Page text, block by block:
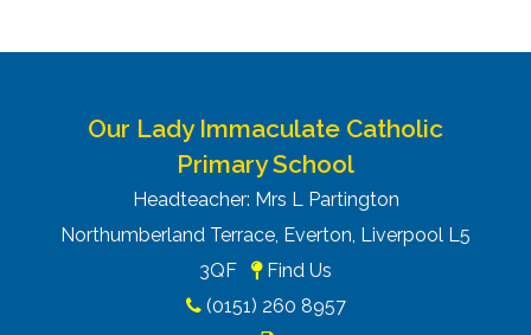
Our Lady Immaculate Catholic
Primary School
Headteacher: Mrs L Partington
Northumberland Terrace, Everton, Liverpool L5
3QF
Find Us
(0151) 260 8957